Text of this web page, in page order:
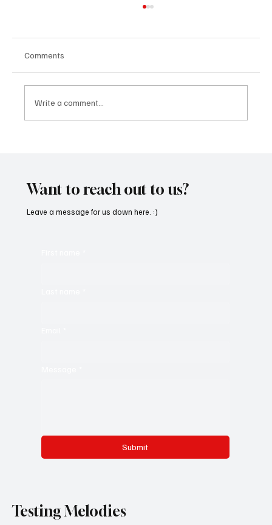
Comments
Write a comment...
Want to reach out to us?
Submit
Leave a message for us down here. :)
Testing Melodies